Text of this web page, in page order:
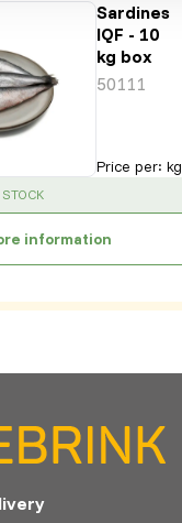
Sardines
IQF - 10
kg box
50111
Price per: kg
information